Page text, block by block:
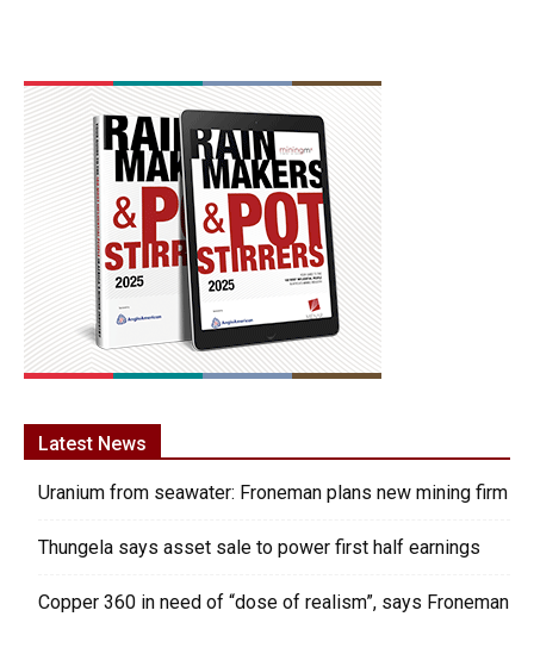
Latest News
Uranium from seawater: Froneman plans new mining firm
Thungela says asset sale to power first half earnings
Copper 360 in need of “dose of realism”, says Froneman